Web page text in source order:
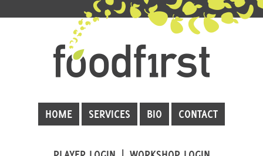
HOME SERVICES BIO CONTACT